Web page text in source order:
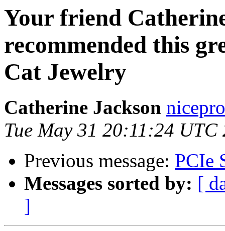
Your friend
recommended this
Cat Jewelry
Catherine Jackson
Tue May 31 20:11:24 UTC
Previous message: PCIe
Messages sorted by: [
]